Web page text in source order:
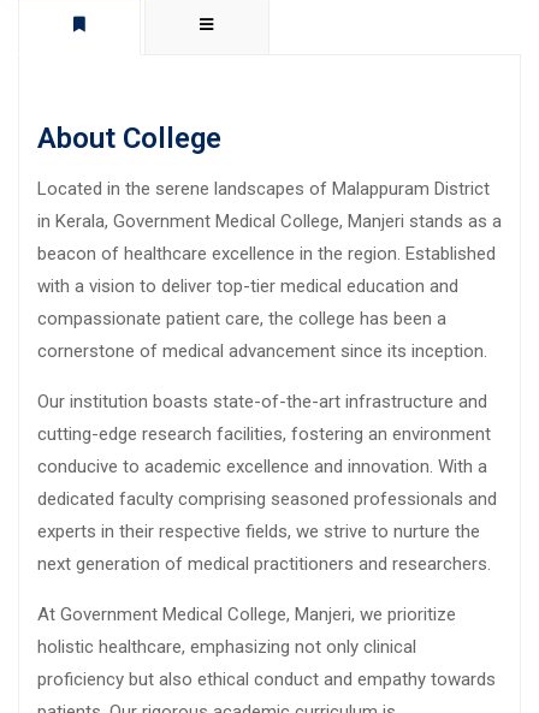
About College
Located in the serene landscapes of Malappuram District
in Kerala, Government Medical College, Manjeri stands as a
beacon of healthcare excellence in the region. Established
with a vision to deliver top-tier medical education and
compassionate patient care, the college has been a
cornerstone of medical advancement since its inception.
Our institution boasts state-of-the-art infrastructure and
cutting-edge research facilities, fostering an environment
conducive to academic excellence and innovation. With a
dedicated faculty comprising seasoned professionals and
experts in their respective fields, we strive to nurture the
next generation of medical practitioners and researchers.
At Government Medical College, Manjeri, we prioritize
holistic healthcare, emphasizing not only clinical
proficiency but also ethical conduct and empathy towards